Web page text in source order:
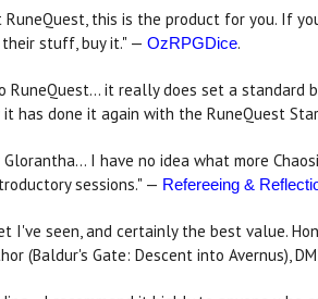
this is the product for you. If
stuff, buy it." —OzRPGDice.
it really does set a standard
has done it again with the RuneQuest
I have no idea what more
sessions." — Refereeing &
I've seen, and certainly the best value.
(Baldur's Gate: Descent into Avernus),